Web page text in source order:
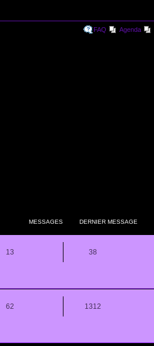
FAQ Agenda
MESSAGES DERNIER MESSAGE
13 38
62 1312